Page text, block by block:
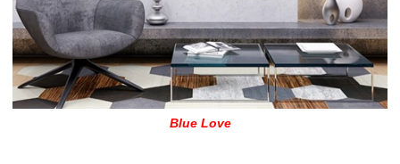
Blue Love